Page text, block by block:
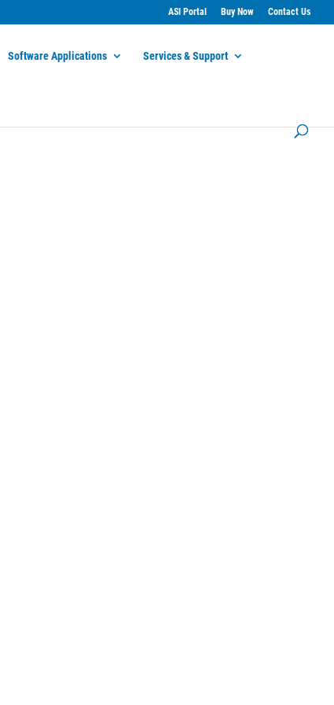
ASI Portal Buy Now Contact Us
Software Applications Services & Support